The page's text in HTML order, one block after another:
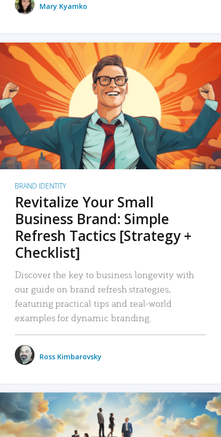
Mary Kyamko
BRAND IDENTITY
Revitalize Your Small
Business Brand: Simple
Refresh Tactics [Strategy +
Checklist]
Discover the key to business longevity with
our guide on brand refresh strategies,
featuring practical tips and real-world
examples for dynamic branding.
Ross Kimbarovsky